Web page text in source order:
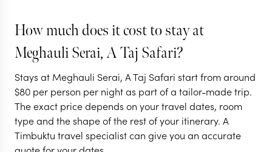
How much does it cost to stay at
Meghauli Serai, A Taj Safari?
Stays at Meghauli Serai, A Taj Safari start from around
$80 per person per night as part of a tailor-made trip.
The exact price depends on your travel dates, room
type and the shape of the rest of your itinerary. A
Timbuktu travel specialist can give you an accurate